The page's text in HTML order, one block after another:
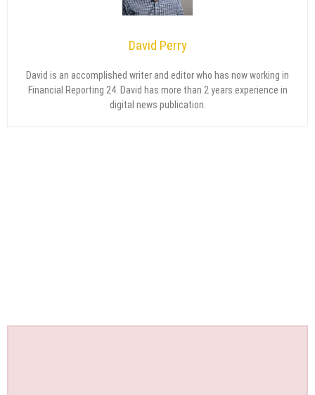
David Perry
David is an accomplished writer and editor who has now working in
Financial Reporting 24. David has more than 2 years experience in
digital news publication.